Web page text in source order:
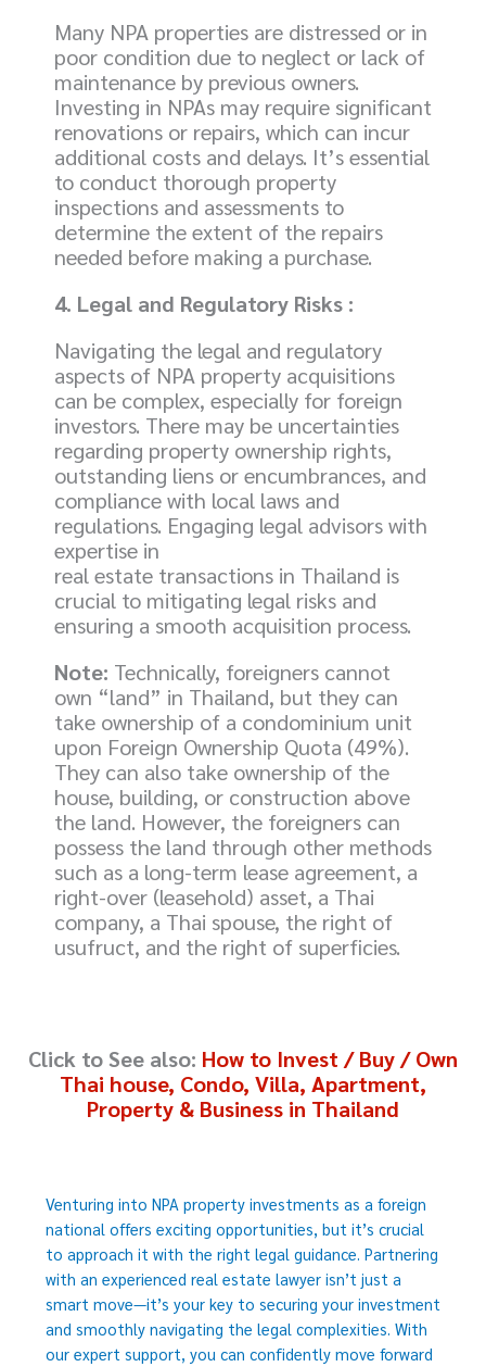
Many NPA properties are distressed or in
poor condition due to neglect or lack of
maintenance by previous owners.
Investing in NPAs may require significant
renovations or repairs, which can incur
additional costs and delays. It’s essential
to conduct thorough property
inspections and assessments to
determine the extent of the repairs
needed before making a purchase.
4. Legal and Regulatory Risks :
Navigating the legal and regulatory
aspects of NPA property acquisitions
can be complex, especially for foreign
investors. There may be uncertainties
regarding property ownership rights,
outstanding liens or encumbrances, and
compliance with local laws and
regulations. Engaging legal advisors with
expertise in
real estate transactions in Thailand is
crucial to mitigating legal risks and
ensuring a smooth acquisition process.
Note: Technically, foreigners cannot
own “land” in Thailand, but they can
take ownership of a condominium unit
upon Foreign Ownership Quota (49%).
They can also take ownership of the
house, building, or construction above
the land. However, the foreigners can
possess the land through other methods
such as a long-term lease agreement, a
right-over (leasehold) asset, a Thai
company, a Thai spouse, the right of
usufruct, and the right of superficies.
Click to See also: How to Invest / Buy / Own
Thai house, Condo, Villa, Apartment,
Property & Business in Thailand
Venturing into NPA property investments as a foreign
national offers exciting opportunities, but it’s crucial
to approach it with the right legal guidance. Partnering
with an experienced real estate lawyer isn’t just a
smart move—it’s your key to securing your investment
and smoothly navigating the legal complexities. With
our expert support, you can confidently move forward